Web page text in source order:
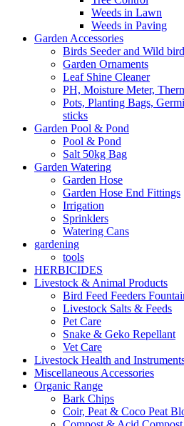
Weeds in Lawn
Weeds in Paving
Garden Accessories
Birds Seeder and Wild
Garden Ornaments
Leaf Shine Cleaner
PH, Moisture Meter,
Pots, Planting Bags,
sticks
Garden Pool & Pond
Pool & Pond
Salt 50kg Bag
Garden Watering
Garden Hose
Garden Hose End Fittings
Irrigation
Sprinklers
Watering Cans
gardening
tools
HERBICIDES
Livestock & Animal Products
Bird Feed Feeders
Livestock Salts & Feeds
Pet Care
Snake & Geko Repellant
Vet Care
Livestock Health and
Miscellaneous Accessories
Organic Range
Bark Chips
Coir, Peat & Coco Peat